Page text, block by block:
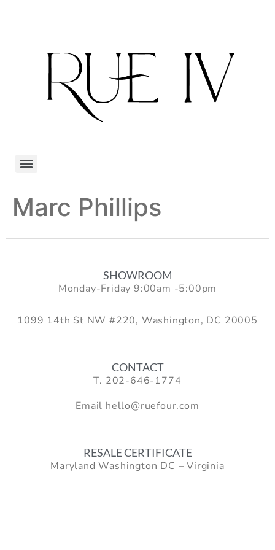
Marc Phillips
SHOWROOM
Monday-Friday 9:00am -5:00pm
1099 14th St NW #220, Washington, DC 20005
CONTACT
T. 202-646-1774
Email hello@ruefour.com
RESALE CERTIFICATE
Maryland Washington DC – Virginia